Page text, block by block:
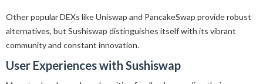
Other popular DEXs like Uniswap and PancakeSwap provide robust
alternatives, but Sushiswap distinguishes itself with its vibrant
community and constant innovation.
User Experiences with Sushiswap